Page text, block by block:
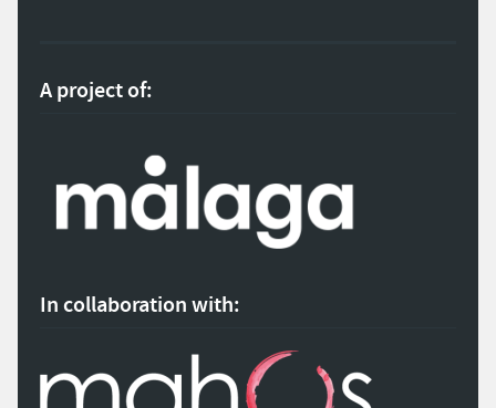
A project of:
In collaboration with: